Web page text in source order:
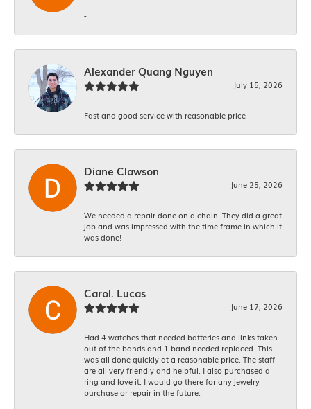
-
Alexander Quang Nguyen
July 15, 2026
Fast and good service with reasonable price
Diane Clawson
June 25, 2026
We needed a repair done on a chain. They did a great
job and was impressed with the time frame in which it
was done!
Carol. Lucas
June 17, 2026
Had 4 watches that needed batteries and links taken
out of the bands and 1 band needed replaced. This
was all done quickly at a reasonable price. The staff
are all very friendly and helpful. I also purchased a
ring and love it. I would go there for any jewelry
purchase or repair in the future.